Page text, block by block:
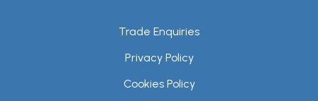
Trade Enquiries
Privacy Policy
Cookies Policy